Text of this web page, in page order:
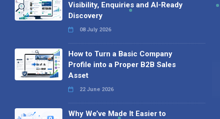
Visibility, Enquiries and AI-Ready
Discovery
08 July 2026
How to Turn a Basic Company
Profile into a Proper B2B Sales
Asset
22 June 2026
Why We’ve Made It Easier to